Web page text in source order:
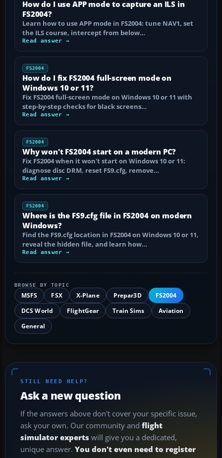
How do I use APP mode to capture an ILS in
FS2004?
Learn how to use APP mode in FS2004: tune NAV1, set
the ILS course, intercept from below…
Read answer →
FS2004
How do I fix FS2004 full-screen mode on
Windows 10 or 11?
Fix FS2004 full-screen mode on Windows 10 or 11 with
step-by-step checks for black screens…
Read answer →
FS2004
Why won't FS2004 start on a modern PC?
Fix FS2004 when it won't start on Windows 10 or 11:
diagnose disc DRM, reset FS9.cfg, remove…
Read answer →
FS2004
Where is the FS9.cfg file in FS2004 on modern
Windows?
Find the FS9.cfg location in FS2004 on Windows 10 or 11,
reveal the hidden file, and learn how…
Read answer →
BROWSE BY TOPIC
MSFS FSX X-Plane Prepar3D
FS2004
DCS World
FlightGear Train Sims
Aviation
General
STILL NEED HELP?
Ask a new question
If the answers above don't cover your specific issue,
ask your own. Our community and flight
simulator experts will give you a dedicated,
unique answer. You don't even need to register